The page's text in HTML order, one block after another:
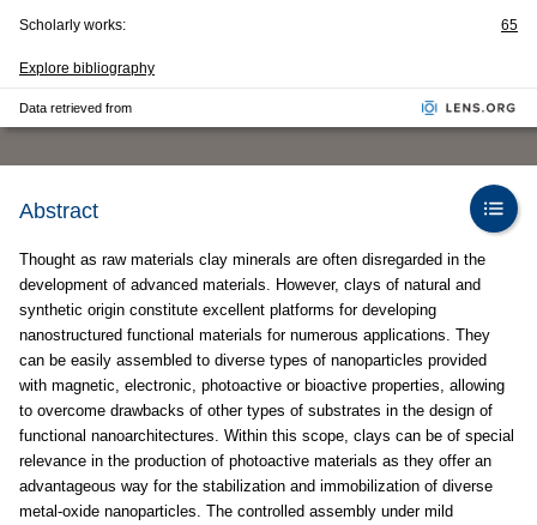
Scholarly works: 65
Explore bibliography
Data retrieved from
Abstract
Thought as raw materials clay minerals are often disregarded in the
development of advanced materials. However, clays of natural and
synthetic origin constitute excellent platforms for developing
nanostructured functional materials for numerous applications. They
can be easily assembled to diverse types of nanoparticles provided
with magnetic, electronic, photoactive or bioactive properties, allowing
to overcome drawbacks of other types of substrates in the design of
functional nanoarchitectures. Within this scope, clays can be of special
relevance in the production of photoactive materials as they offer an
advantageous way for the stabilization and immobilization of diverse
metal-oxide nanoparticles. The controlled assembly under mild